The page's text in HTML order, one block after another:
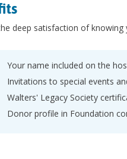
deep satisfaction of
Your name included on the
Invitations to special events
Walters' Legacy Society
Donor profile in Foundation